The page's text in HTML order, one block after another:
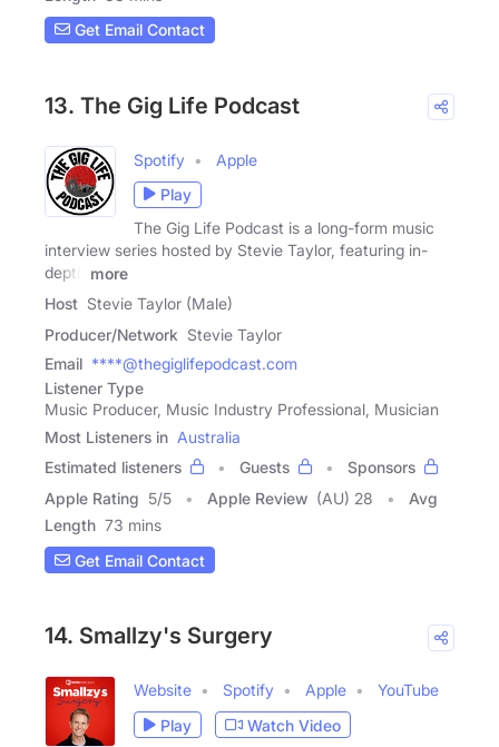
Get Email Contact
13. The Gig Life Podcast
Spotify
Apple
Play
The Gig Life Podcast is a long-form music
interview series hosted by Stevie Taylor, featuring in-
depth
more
Host Stevie Taylor (Male)
Producer/Network Stevie Taylor
Email ****@thegiglifepodcast.com
Listener Type
Music Producer, Music Industry Professional, Musician
Most Listeners in Australia
Estimated listeners
Guests
Sponsors
Apple Rating 5/5 Apple Review (AU) 28
Avg
Length 73 mins
Get Email Contact
14. Smallzy's Surgery
Website Spotify Apple
YouTube
Play
Watch Video